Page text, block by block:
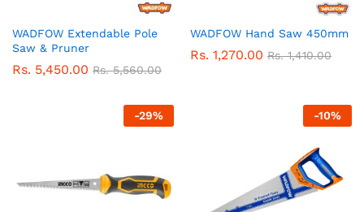
WADFOW Extendable Pole
Saw & Pruner
Rs. 5,450.00 Rs.5,560.00
WADFOW Hand Saw 450mm
Rs. 1,270.00 Rs.1,410.00
-29% -10%